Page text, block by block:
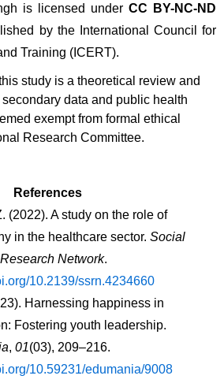
is licensed under CC BY-NC-ND
by the International Council for
Training (ICERT).
study is a theoretical review and
data and public health
exempt from formal ethical
Research Committee.
References
(2022). A study on the role of
in the healthcare sector. Social
Network
10.2139/ssrn.4234660
Harnessing happiness in
, 01
10.59231/edumania/9008